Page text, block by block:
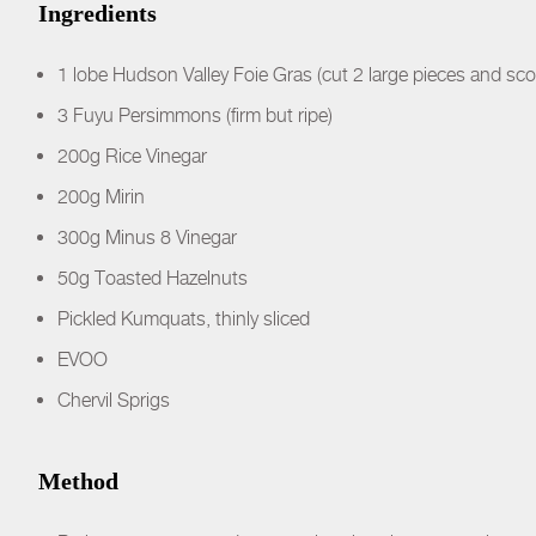
Ingredients
1 lobe Hudson Valley Foie Gras (cut 2 large pieces and
3 Fuyu Persimmons (firm but ripe)
200g Rice Vinegar
200g Mirin
300g Minus 8 Vinegar
50g Toasted Hazelnuts
Pickled Kumquats, thinly sliced
EVOO
Chervil Sprigs
Method